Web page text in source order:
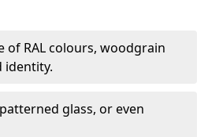
of RAL colours, woodgrain
identity.
glass, or even